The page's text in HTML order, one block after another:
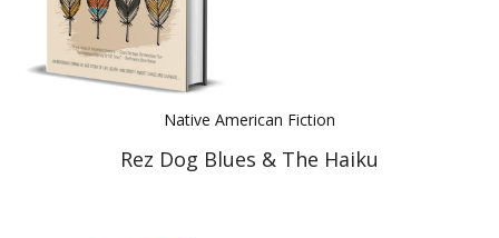
Native American Fiction
Rez Dog Blues & The Haiku